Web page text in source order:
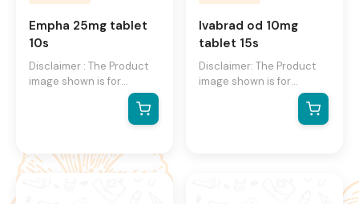
Empha 25mg tablet
10s
Disclaimer : The Product
image shown is for
illustration purpose only
and may not be an exact
representation of the
product may vary, contain
additional or different
Ivabrad od 10mg
tablet 15s
Disclaimer: The Product
image shown is for
illustration purpose only
and may not be an exact
representation of the